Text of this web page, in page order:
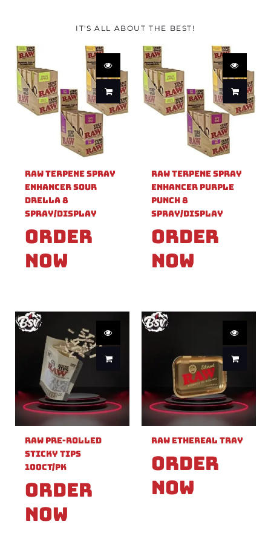
IT'S ALL ABOUT THE BEST!
Raw Terpene Spray
Enhancer Sour
Drella 8
Spray/Display
Order
Now
Raw Terpene Spray
Enhancer Purple
Punch 8
Spray/Display
Order
Now
Raw Pre-Rolled
Sticky Tips
100ct/PK
Order
Now
Raw Ethereal Tray
Order
Now